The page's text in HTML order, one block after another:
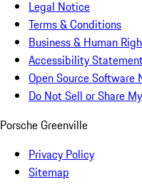
Legal Notice
Terms & Conditions
Business & Human
Accessibility
Open Source Software
Do Not Sell or Share
Porsche Greenville
Privacy Policy
Sitemap